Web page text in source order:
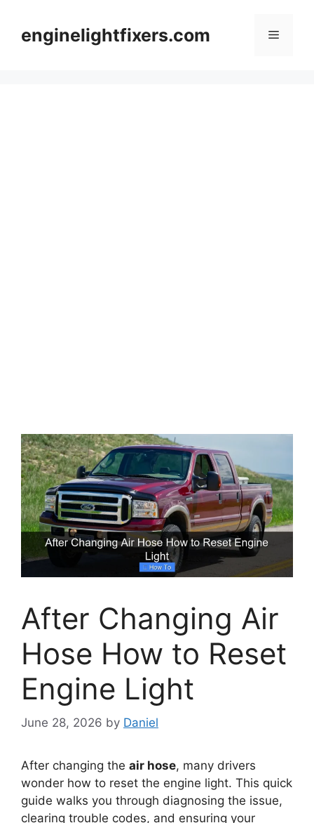
contentenginelightfixers.com Menu
After Changing Air
Hose How to Reset
Engine Light
June 28, 2026 by Daniel
After changing the air hose, many drivers
wonder how to reset the engine light. This quick
guide walks you through diagnosing the issue,
clearing trouble codes, and ensuring your